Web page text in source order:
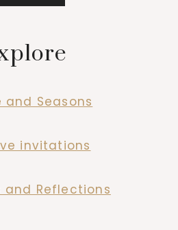
and Seasons
invitations
and Reflections